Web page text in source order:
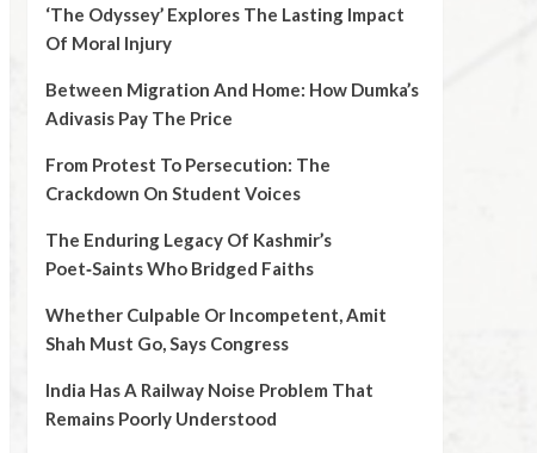
‘The Odyssey’ Explores The Lasting Impact
Of Moral Injury
Between Migration And Home: How Dumka’s
Adivasis Pay The Price
From Protest To Persecution: The
Crackdown On Student Voices
The Enduring Legacy Of Kashmir’s
Poet‑Saints Who Bridged Faiths
Whether Culpable Or Incompetent, Amit
Shah Must Go, Says Congress
India Has A Railway Noise Problem That
Remains Poorly Understood